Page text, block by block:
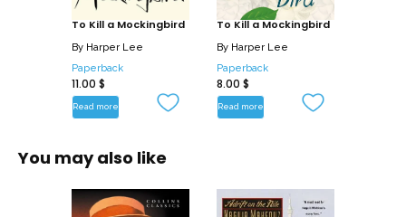
To Kill a Mockingbird
By Harper Lee
Paperback
11.00 $
Read more
To Kill a Mockingbird
By Harper Lee
Paperback
8.00 $
Read more
You may also like